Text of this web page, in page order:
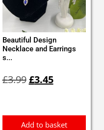
Beautiful Design
Necklace and Earrings
s...
£3.99price
£3.45price
Add to basket